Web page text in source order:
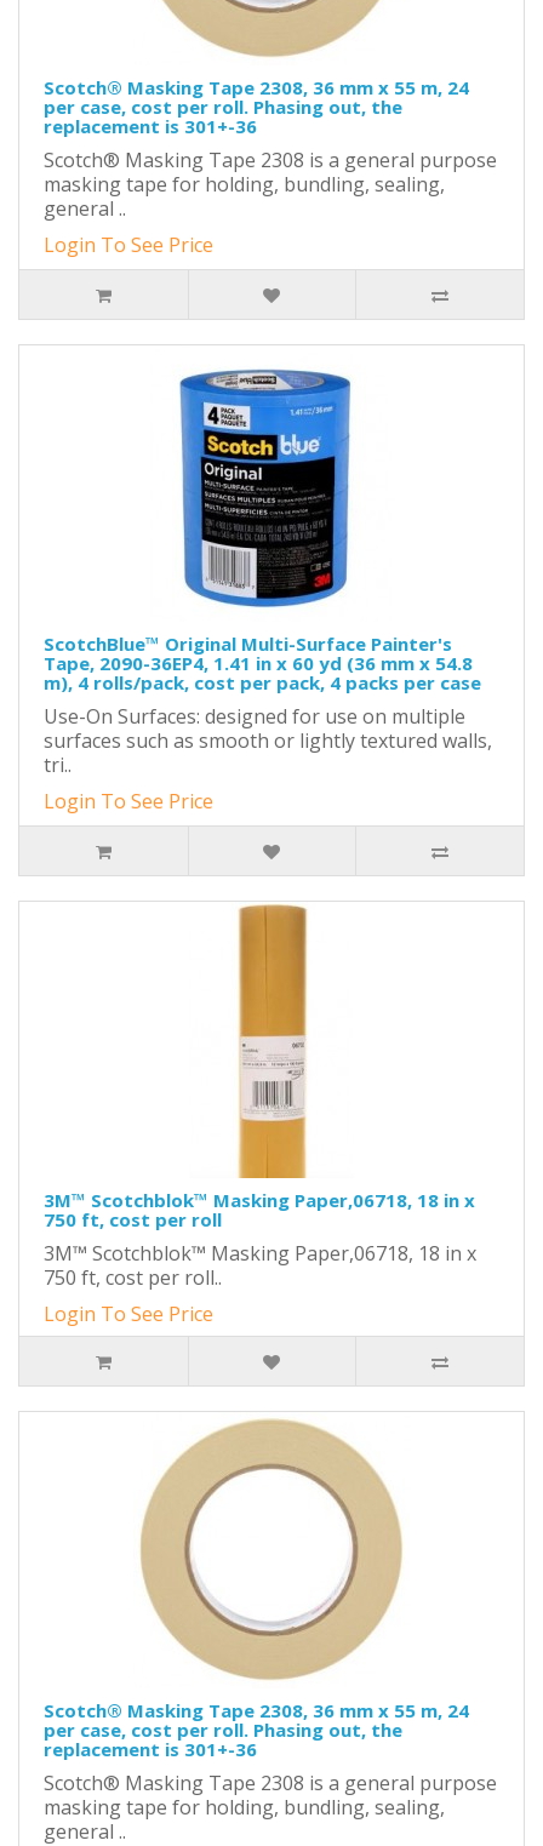
Scotch® Masking Tape 2308, 36 mm x 55 m, 24
per case, cost per roll. Phasing out, the
replacement is 301+-36
Scotch® Masking Tape 2308 is a general purpose
masking tape for holding, bundling, sealing,
general ..
Login To See Price
ScotchBlue™ Original Multi-Surface Painter's
Tape, 2090-36EP4, 1.41 in x 60 yd (36 mm x 54.8
m), 4 rolls/pack, cost per pack, 4 packs per case
Use-On Surfaces: designed for use on multiple
surfaces such as smooth or lightly textured walls,
tri..
Login To See Price
3M™ Scotchblok™ Masking Paper,06718, 18 in x
750 ft, cost per roll
3M™ Scotchblok™ Masking Paper,06718, 18 in x
750 ft, cost per roll..
Login To See Price
Scotch® Masking Tape 2308, 36 mm x 55 m, 24
per case, cost per roll. Phasing out, the
replacement is 301+-36
Scotch® Masking Tape 2308 is a general purpose
masking tape for holding, bundling, sealing,
general ..